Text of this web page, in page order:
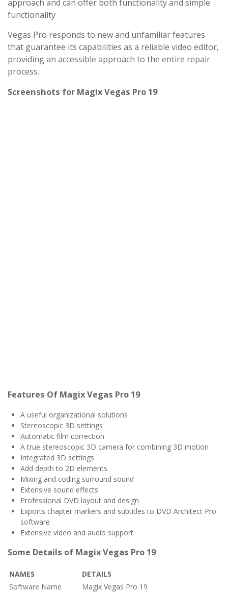
approach and can offer both functionality and simple
functionality
Vegas Pro responds to new and unfamiliar features
that guarantee its capabilities as a reliable video editor,
providing an accessible approach to the entire repair
process.
Screenshots for Magix Vegas Pro 19
Features Of Magix Vegas Pro 19
A useful organizational solutions
Stereoscopic 3D settings
Automatic film correction
A true stereoscopic 3D camera for combining 3D motion
Integrated 3D settings
Add depth to 2D elements
Mixing and coding surround sound
Extensive sound effects
Professional DVD layout and design
Exports chapter markers and subtitles to DVD Architect Pro
software
Extensive video and audio support
Some Details of Magix Vegas Pro 19
NAMES
DETAILS
Software Name
Magix Vegas Pro 19